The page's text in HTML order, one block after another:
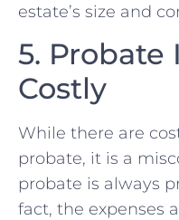
estate’s size and
5. Probate
Costly
While there are
probate, it is a
probate is always
fact, the expenses